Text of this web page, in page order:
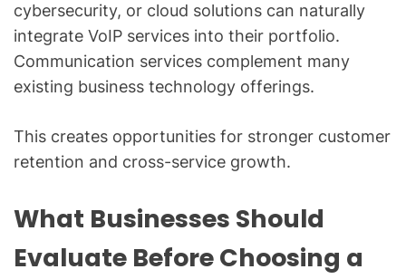
cybersecurity, or cloud solutions can naturally
integrate VoIP services into their portfolio.
Communication services complement many
existing business technology offerings.
This creates opportunities for stronger customer
retention and cross-service growth.
What Businesses Should
Evaluate Before Choosing a